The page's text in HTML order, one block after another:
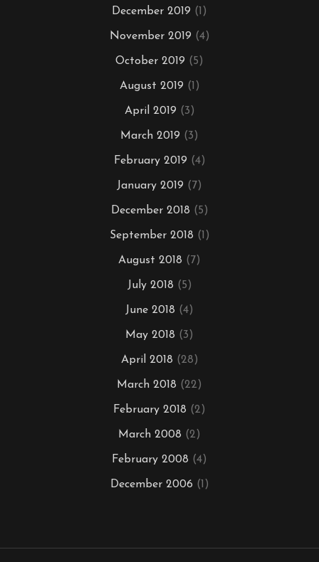
December 2019 (1)
November 2019 (4)
October 2019 (5)
August 2019 (1)
April 2019 (3)
March 2019 (3)
February 2019 (4)
January 2019 (7)
December 2018 (5)
September 2018 (1)
August 2018 (7)
July 2018 (5)
June 2018 (4)
May 2018 (3)
April 2018 (28)
March 2018 (22)
February 2018 (2)
March 2008 (2)
February 2008 (4)
December 2006 (1)